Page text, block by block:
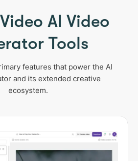
AI Video
Tools
features that power the AI
and its extended creative
ecosystem.